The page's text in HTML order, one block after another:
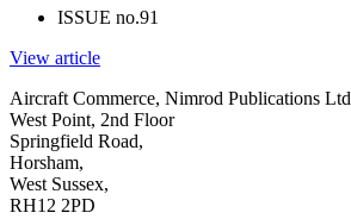
ISSUE no.91
View article
Aircraft Commerce, Nimrod Publications Ltd
West Point, 2nd Floor
Springfield Road,
Horsham,
West Sussex,
RH12 2PD